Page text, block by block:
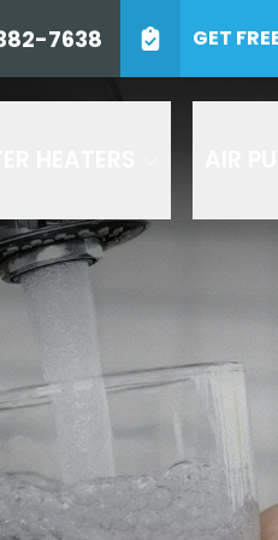
7638 GET
382-7638
including by AI
and Air or any of its
Consent to receive
1-800- 382-7638 to
by replying STOP to
the
in accordance with our
are recorded for quality